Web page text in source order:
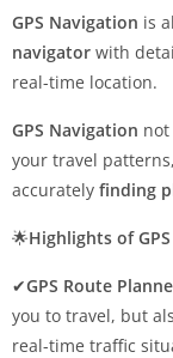
GPS Navigation is
navigator with
real-time location.
GPS Navigation
your travel
accurately finding
🌟Highlights of
✔GPS Route
you to travel, but
real-time traffic